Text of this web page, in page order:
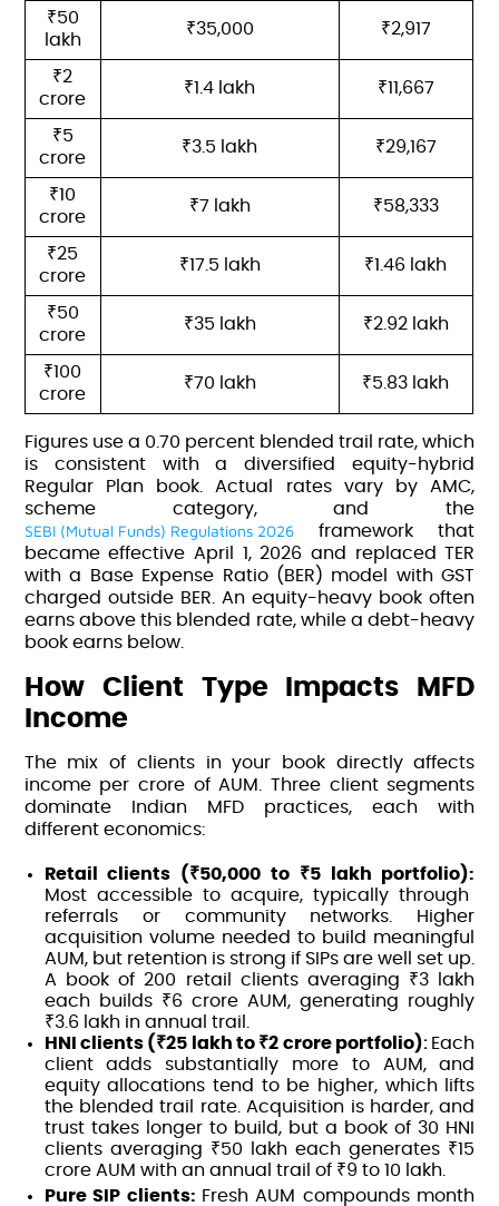
₹50
lakh
₹35,000 ₹2,917
₹2
crore
₹1.4 lakh ₹11,667
₹5
crore
₹3.5 lakh ₹29,167
₹10
crore
₹7 lakh ₹58,333
₹25
crore
₹17.5 lakh ₹1.46 lakh
₹50
crore
₹35 lakh ₹2.92 lakh
₹100
crore
₹70 lakh ₹5.83 lakh
Figures use a 0.70 percent blended trail rate, which
is consistent with a diversified equity-hybrid
Regular Plan book. Actual rates vary by AMC,
scheme category, and the
SEBI (Mutual Funds) Regulations 2026framework that
became effective April 1, 2026 and replaced TER
with a Base Expense Ratio (BER) model with GST
charged outside BER. An equity-heavy book often
earns above this blended rate, while a debt-heavy
book earns below.
How Client Type Impacts MFD
Income
The mix of clients in your book directly affects
income per crore of AUM. Three client segments
dominate Indian MFD practices, each with
different economics:
Retail clients (₹50,000 to ₹5 lakh portfolio):
Most accessible to acquire, typically through
referrals or community networks. Higher
acquisition volume needed to build meaningful
AUM, but retention is strong if SIPs are well set up.
A book of 200 retail clients averaging ₹3 lakh
each builds ₹6 crore AUM, generating roughly
₹3.6 lakh in annual trail.
HNI clients (₹25 lakh to ₹2 crore portfolio):Each
client adds substantially more to AUM, and
equity allocations tend to be higher, which lifts
the blended trail rate. Acquisition is harder, and
trust takes longer to build, but a book of 30 HNI
clients averaging ₹50 lakh each generates ₹15
crore AUM with an annual trail of ₹9 to 10 lakh.
Pure SIP clients: Fresh AUM compounds month